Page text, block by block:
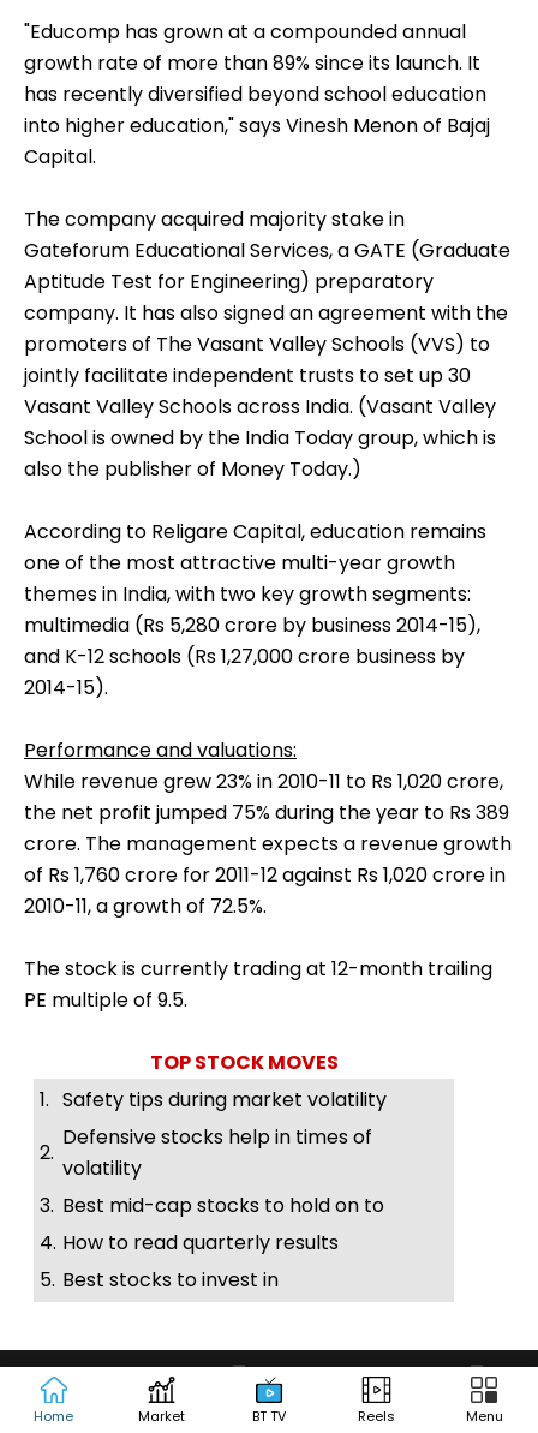
Home Market BT TV Reels Menu
"Educomp has grown at a compounded annual
growth rate of more than 89% since its launch. It
has recently diversified beyond school education
into higher education," says Vinesh Menon of Bajaj
Capital.
The company acquired majority stake in
Gateforum Educational Services, a GATE (Graduate
Aptitude Test for Engineering) preparatory
company. It has also signed an agreement with the
promoters of The Vasant Valley Schools (VVS) to
jointly facilitate independent trusts to set up 30
Vasant Valley Schools across India. (Vasant Valley
School is owned by the India Today group, which is
also the publisher of Money Today.)
According to Religare Capital, education remains
one of the most attractive multi-year growth
themes in India, with two key growth segments:
multimedia (Rs 5,280 crore by business 2014-15),
and K-12 schools (Rs 1,27,000 crore business by
2014-15).
Performance and valuations:
While revenue grew 23% in 2010-11 to Rs 1,020 crore,
the net profit jumped 75% during the year to Rs 389
crore. The management expects a revenue growth
of Rs 1,760 crore for 2011-12 against Rs 1,020 crore in
2010-11, a growth of 72.5%.
The stock is currently trading at 12-month trailing
PE multiple of 9.5.
TOP STOCK MOVES
1. Safety tips during market volatility
2.
Defensive stocks help in times of
volatility
3. Best mid-cap stocks to hold on to
4. How to read quarterly results
5. Best stocks to invest in